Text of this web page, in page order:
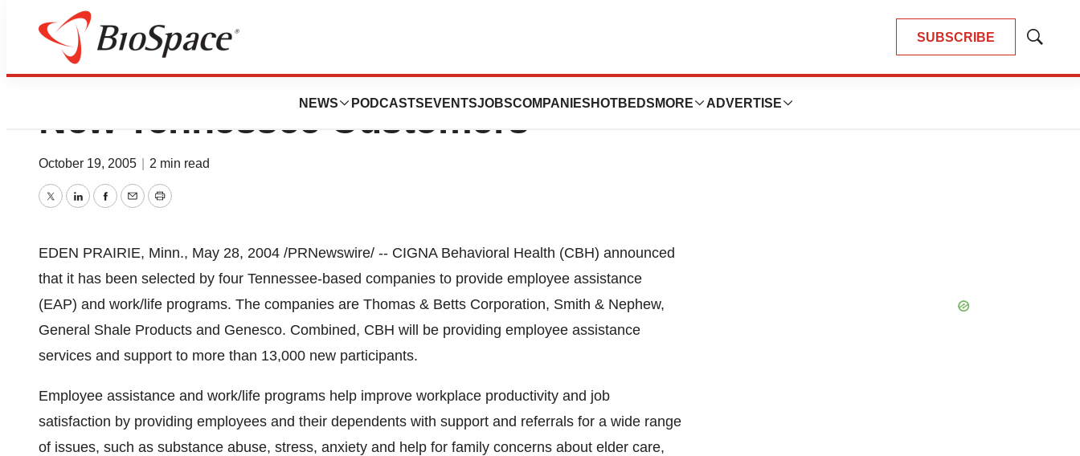
SUBSCRIBE
Show
NEWS PODCASTS EVENTSJOBSCOMPANIES HOTBEDS MORE ADVERTISE
CIGNA Behavioral Health Garners
New Tennessee Customers
October 19, 2005 2 min read
TwitterLinkedInFacebook
EmailPrint
EDEN PRAIRIE, Minn., May 28, 2004 /PRNewswire/ -- CIGNA Behavioral Health (CBH) announced
that it has been selected by four Tennessee-based companies to provide employee assistance
(EAP) and work/life programs. The companies are Thomas & Betts Corporation, Smith & Nephew,
General Shale Products and Genesco. Combined, CBH will be providing employee assistance
services and support to more than 13,000 new participants.
Employee assistance and work/life programs help improve workplace productivity and job
satisfaction by providing employees and their dependents with support and referrals for a wide range
of issues, such as substance abuse, stress, anxiety and help for family concerns about elder care,